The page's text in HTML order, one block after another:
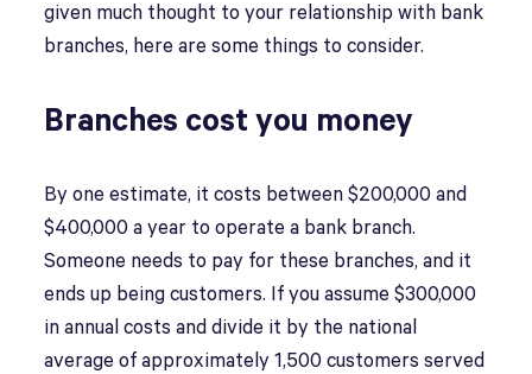
given much thought to your relationship with bank
branches, here are some things to consider.
Branches cost you money
By one estimate, it costs between $200,000 and
$400,000 a year to operate a bank branch.
Someone needs to pay for these branches, and it
ends up being customers. If you assume $300,000
in annual costs and divide it by the national
average of approximately 1,500 customers served